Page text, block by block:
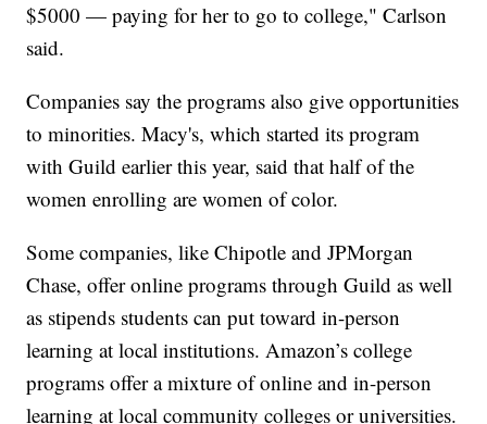
$5000 — paying for her to go to college," Carlson
said.
Companies say the programs also give opportunities
to minorities. Macy's, which started its program
with Guild earlier this year, said that half of the
women enrolling are women of color.
Some companies, like Chipotle and JPMorgan
Chase, offer online programs through Guild as well
as stipends students can put toward in-person
learning at local institutions. Amazon’s college
programs offer a mixture of online and in-person
learning at local community colleges or universities.